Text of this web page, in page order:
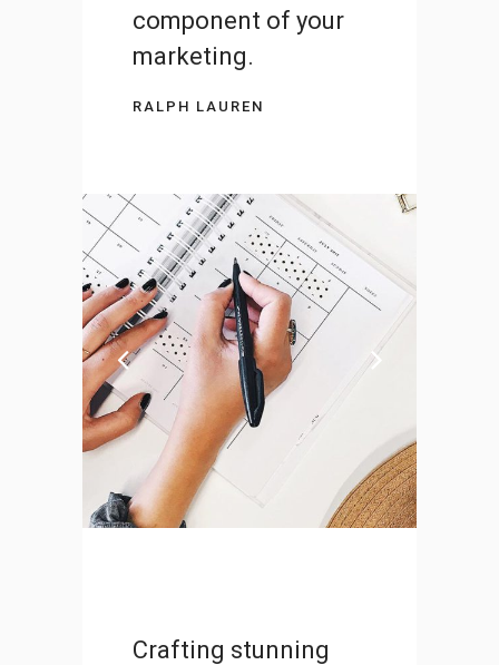
component of your
marketing.
RALPH LAUREN
Photographer Marathon
DESIGN
Crafting stunning